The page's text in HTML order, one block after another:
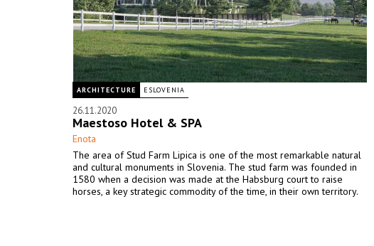
ARCHITECTURE ESLOVENIA
26.11.2020
Maestoso Hotel & SPA
Enota
The area of Stud Farm Lipica is one of the most remarkable natural
and cultural monuments in Slovenia. The stud farm was founded in
1580 when a decision was made at the Habsburg court to raise
horses, a key strategic commodity of the time, in their own territory.